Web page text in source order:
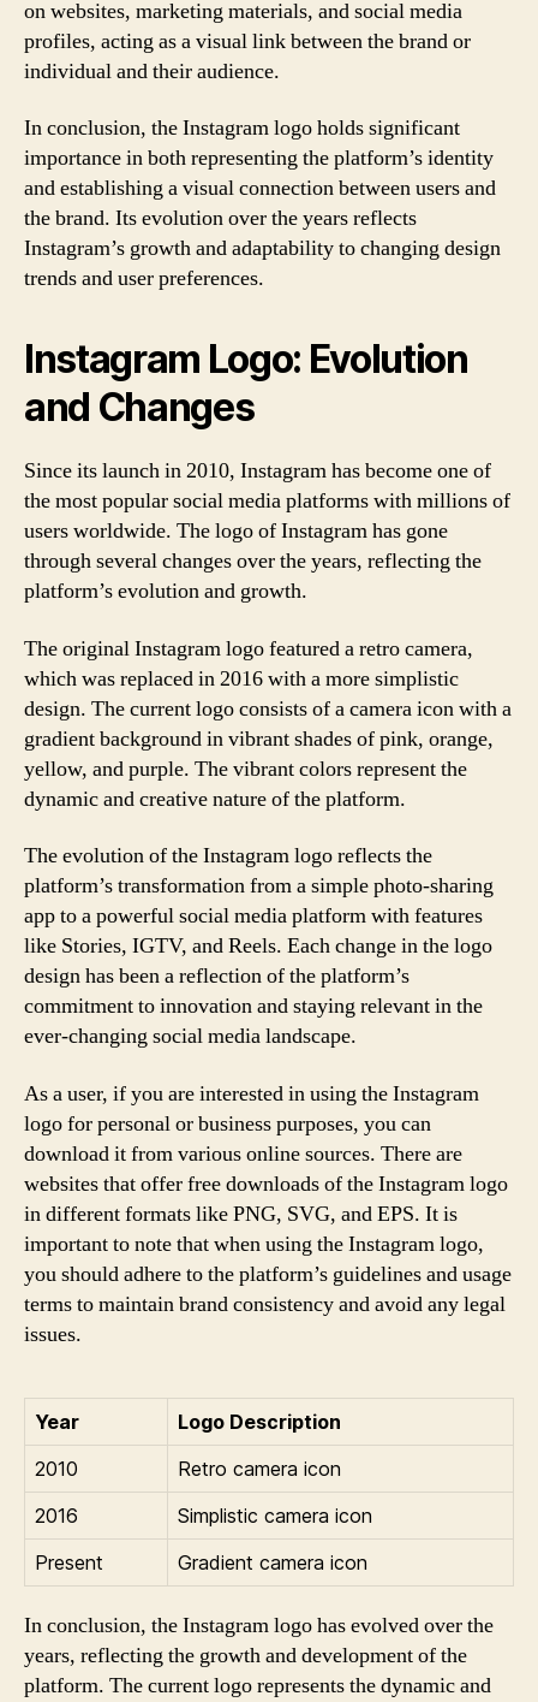
on websites, marketing materials, and social media
profiles, acting as a visual link between the brand or
individual and their audience.
In conclusion, the Instagram logo holds significant
importance in both representing the platform’s identity
and establishing a visual connection between users and
the brand. Its evolution over the years reflects
Instagram’s growth and adaptability to changing design
trends and user preferences.
Instagram Logo: Evolution
and Changes
Since its launch in 2010, Instagram has become one of
the most popular social media platforms with millions of
users worldwide. The logo of Instagram has gone
through several changes over the years, reflecting the
platform’s evolution and growth.
The original Instagram logo featured a retro camera,
which was replaced in 2016 with a more simplistic
design. The current logo consists of a camera icon with a
gradient background in vibrant shades of pink, orange,
yellow, and purple. The vibrant colors represent the
dynamic and creative nature of the platform.
The evolution of the Instagram logo reflects the
platform’s transformation from a simple photo-sharing
app to a powerful social media platform with features
like Stories, IGTV, and Reels. Each change in the logo
design has been a reflection of the platform’s
commitment to innovation and staying relevant in the
ever-changing social media landscape.
As a user, if you are interested in using the Instagram
logo for personal or business purposes, you can
download it from various online sources. There are
websites that offer free downloads of the Instagram logo
in different formats like PNG, SVG, and EPS. It is
important to note that when using the Instagram logo,
you should adhere to the platform’s guidelines and usage
terms to maintain brand consistency and avoid any legal
issues.
Year
Logo Description
2010
Retro camera icon
2016
Simplistic camera icon
Present
Gradient camera icon
In conclusion, the Instagram logo has evolved over the
years, reflecting the growth and development of the
platform. The current logo represents the dynamic and